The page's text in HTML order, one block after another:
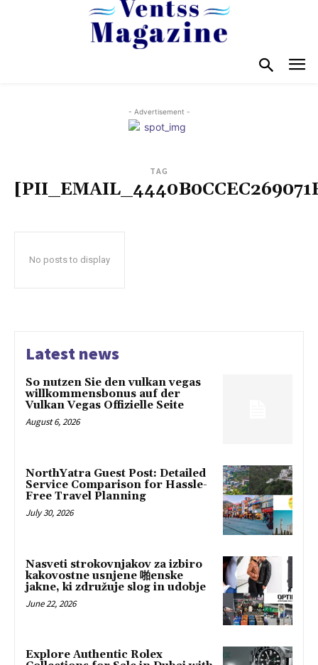
- Advertisement -
TAG
No posts to display
Latest news
So nutzen Sie den vulkan vegas
willkommensbonus auf der
Vulkan Vegas Offizielle Seite
August 6, 2026
NorthYatra Guest Post: Detailed
Service Comparison for Hassle-
Free Travel Planning
July 30, 2026
Nasveti strokovnjakov za izbiro
kakovostne usnjene 啪enske
jakne, ki združuje slog in udobje
June 22, 2026
Explore Authentic Rolex